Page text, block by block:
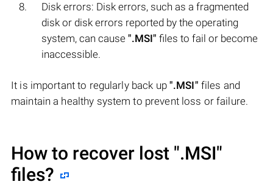
Disk errors: Disk errors, such as a fragmented
disk or disk errors reported by the operating
system, can cause ".MSI" files to fail or become
inaccessible.
It is important to regularly back up ".MSI" files and
maintain a healthy system to prevent loss or failure.
How to recover lost ".MSI"
files?